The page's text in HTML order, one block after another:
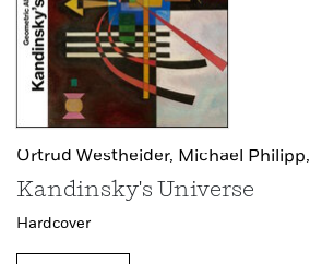
Ortrud Westheider, Michael Philipp,
Kandinsky's Universe
Hardcover